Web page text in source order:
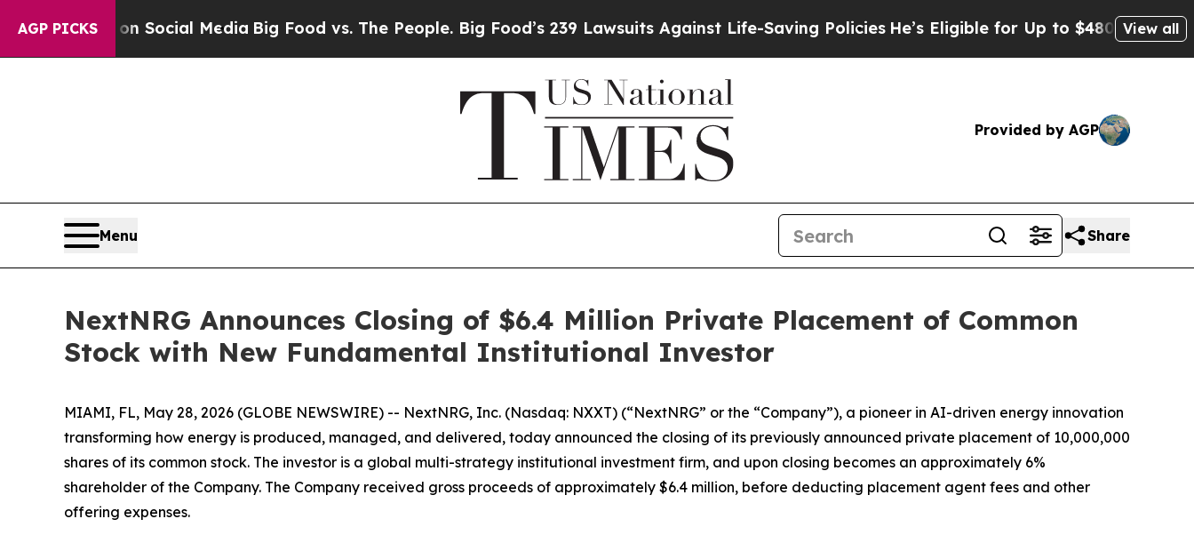
AGP PICKS
on Social MediaBig Food vs. The People. Big Food’s 239 Lawsuits Against Life-Saving PoliciesHe’s Eligible for Up to $480,000 After Being
View all
Provided by AGP
Menu Share
NextNRG Announces Closing of $6.4 Million Private Placement of Common
Stock with New Fundamental Institutional Investor
MIAMI, FL, May 28, 2026 (GLOBE NEWSWIRE) -- NextNRG, Inc. (Nasdaq: NXXT) (“NextNRG” or the “Company”), a pioneer in AI-driven energy innovation
transforming how energy is produced, managed, and delivered, today announced the closing of its previously announced private placement of 10,000,000
shares of its common stock. The investor is a global multi-strategy institutional investment firm, and upon closing becomes an approximately 6%
shareholder of the Company. The Company received gross proceeds of approximately $6.4 million, before deducting placement agent fees and other
offering expenses.